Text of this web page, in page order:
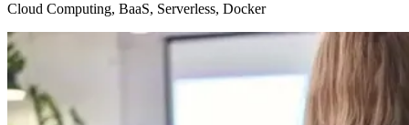
Cloud Computing, BaaS, Serverless, Docker